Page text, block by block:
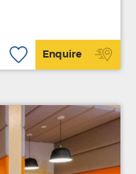
Enquire